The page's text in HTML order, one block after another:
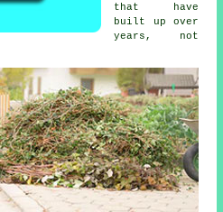
that have
built up over
years, not